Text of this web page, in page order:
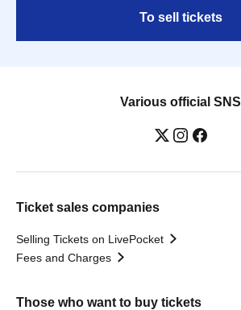
To sell tickets
Various official SNS
Ticket sales companies
Selling Tickets on LivePocket
Fees and Charges
Those who want to buy tickets